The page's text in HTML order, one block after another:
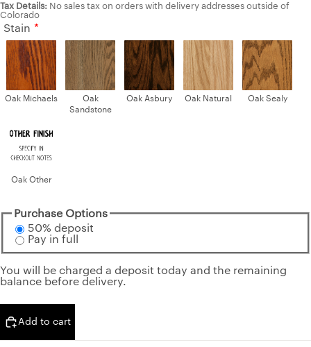
Tax Details: No sales tax on orders with delivery addresses outside of
Colorado
Stain
Oak Michaels
Oak
Sandstone
Oak Asbury Oak Natural Oak Sealy
Oak Other
Purchase Options
50% deposit
Pay in full
You will be charged a deposit today and the remaining
balance before delivery.
Add to cart